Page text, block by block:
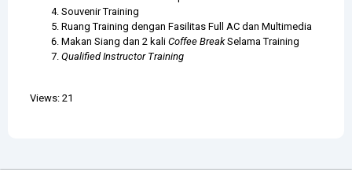
Souvenir Training
Ruang Training dengan Fasilitas Full AC dan Multimedia
Makan Siang dan 2 kali Coffee BreakSelama Training
Qualified Instructor Training
Views: 21